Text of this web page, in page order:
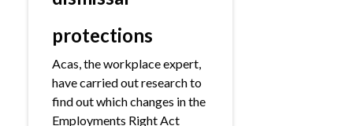
protections
Acas, the workplace expert,
have carried out research to
find out which changes in the
Employments Right Act